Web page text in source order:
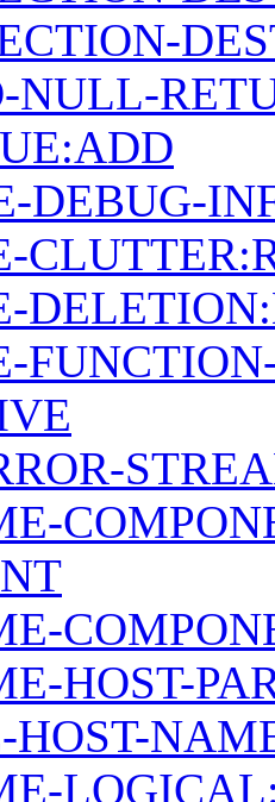
NULL-
DEBUG-
HOST-